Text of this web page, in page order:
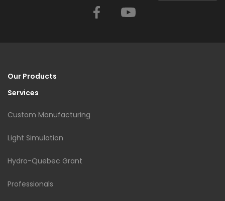
Facebook
Our Products
Services
Custom Manufacturing
Light Simulation
Hydro-Quebec Grant
Professionals